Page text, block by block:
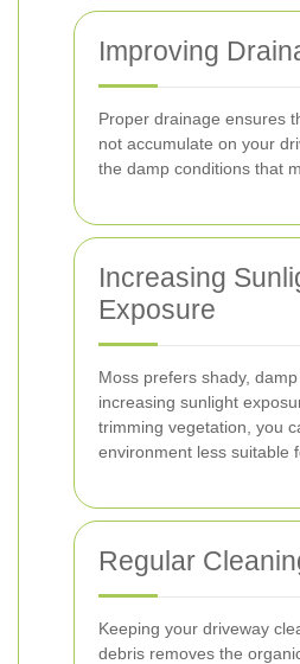
Improving
Proper drainage ensures
not accumulate on your
the damp conditions that
Increasing
Exposure
Moss prefers shady,
increasing sunlight
trimming vegetation, you
environment less suitable
Regular
Keeping your driveway
debris removes the